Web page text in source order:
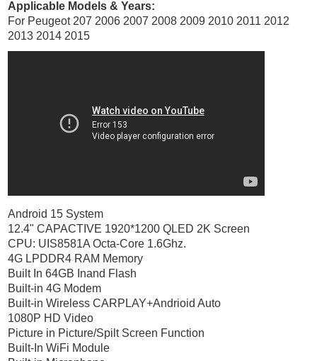
Applicable Models & Years:
For Peugeot 207 2006 2007 2008 2009 2010 2011 2012
2013 2014 2015
Android 15 System
12.4" CAPACTIVE 1920*1200 QLED 2K Screen
CPU: UIS8581A Octa-Core 1.6Ghz.
4G LPDDR4 RAM Memory
Built In 64GB Inand Flash
Built-in 4G Modem
Built-in Wireless CARPLAY+Andrioid Auto
1080P HD Video
Picture in Picture/Spilt Screen Function
Built-In WiFi Module